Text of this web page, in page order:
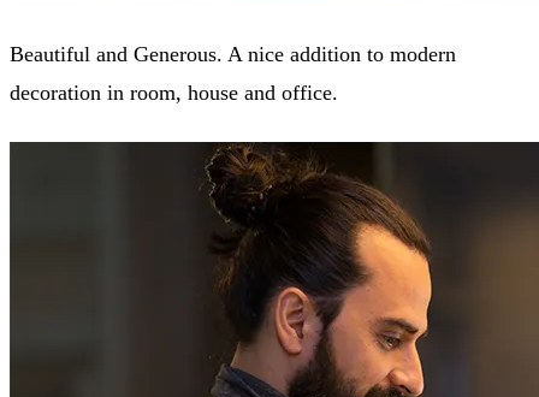
Beautiful and Generous. A nice addition to modern
decoration in room, house and office.